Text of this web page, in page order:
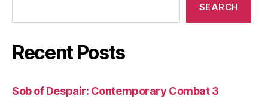
SEARCH
Recent Posts
Sob of Despair: Contemporary Combat 3